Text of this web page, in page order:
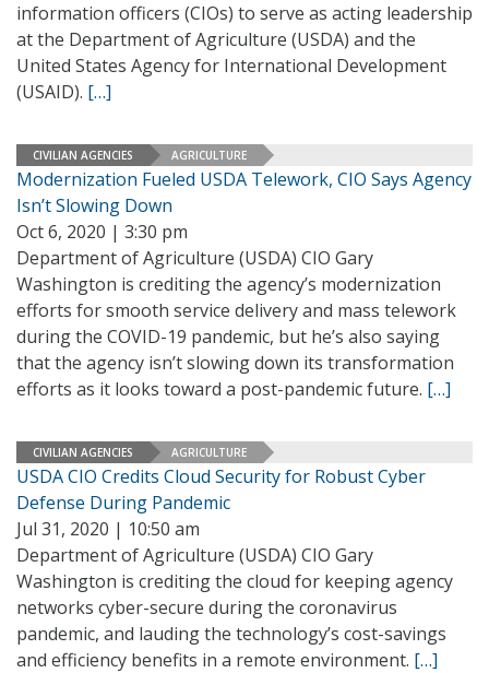
information officers (CIOs) to serve as acting leadership
at the Department of Agriculture (USDA) and the
United States Agency for International Development
(USAID). […]
CIVILIAN AGENCIES AGRICULTURE
Modernization Fueled USDA Telework, CIO Says Agency
Isn’t Slowing Down
Oct 6, 2020 | 3:30 pm
Department of Agriculture (USDA) CIO Gary
Washington is crediting the agency’s modernization
efforts for smooth service delivery and mass telework
during the COVID-19 pandemic, but he’s also saying
that the agency isn’t slowing down its transformation
efforts as it looks toward a post-pandemic future. […]
CIVILIAN AGENCIES AGRICULTURE
USDA CIO Credits Cloud Security for Robust Cyber
Defense During Pandemic
Jul 31, 2020 | 10:50 am
Department of Agriculture (USDA) CIO Gary
Washington is crediting the cloud for keeping agency
networks cyber-secure during the coronavirus
pandemic, and lauding the technology’s cost-savings
and efficiency benefits in a remote environment. […]